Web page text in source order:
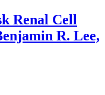
Renal Cell
R. Lee,